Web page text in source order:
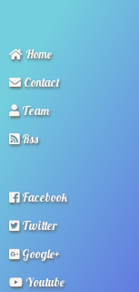
Home
Contact
Team
Rss
Facebook
Twitter
Google+
Youtube